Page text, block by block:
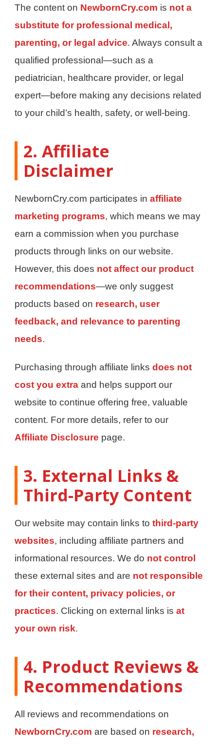
The content on NewbornCry.com is not a
substitute for professional medical,
parenting, or legal advice. Always consult a
qualified professional—such as a
pediatrician, healthcare provider, or legal
expert—before making any decisions related
to your child’s health, safety, or well-being.
2. Affiliate
Disclaimer
NewbornCry.com participates in affiliate
marketing programs, which means we may
earn a commission when you purchase
products through links on our website.
However, this does not affect our product
recommendations—we only suggest
products based on research, user
feedback, and relevance to parenting
needs.
Purchasing through affiliate links does not
cost you extra and helps support our
website to continue offering free, valuable
content. For more details, refer to our
Affiliate Disclosure page.
3. External Links &
Third-Party Content
Our website may contain links to third-party
websites, including affiliate partners and
informational resources. We do not control
these external sites and are not responsible
for their content, privacy policies, or
practices. Clicking on external links is at
your own risk.
4. Product Reviews &
Recommendations
All reviews and recommendations on
NewbornCry.com are based on research,